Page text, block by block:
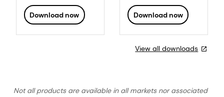
PDF
Download now
Poultry PDF
Download now
View all downloads
Not all products are available in all markets nor associated